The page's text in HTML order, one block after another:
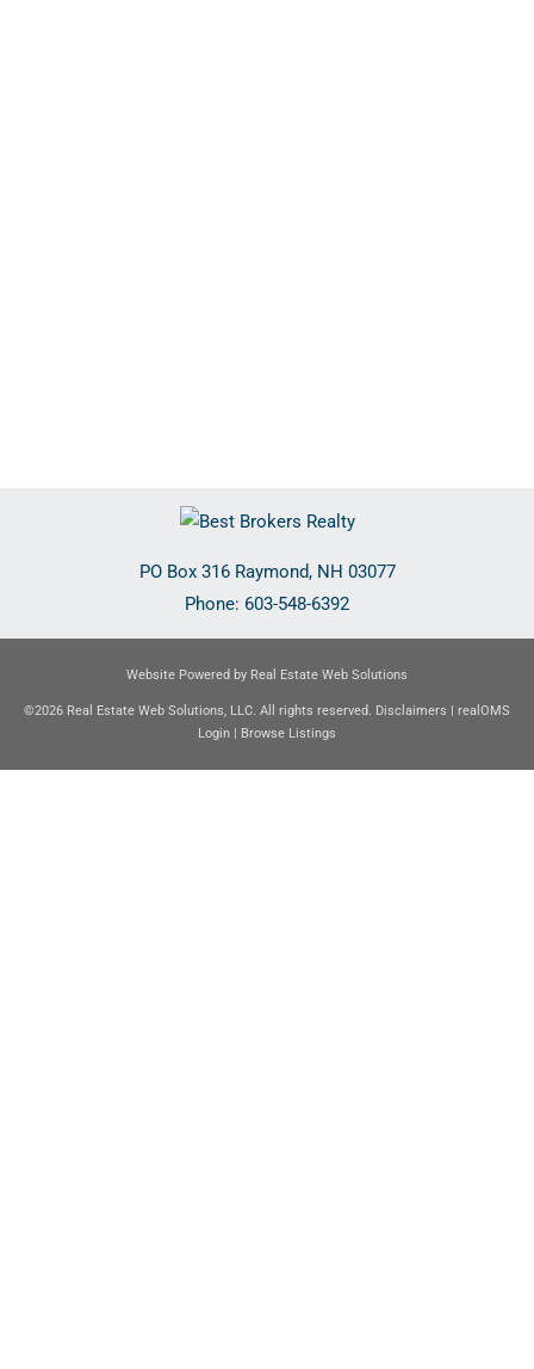
PO Box 316 Raymond, NH 03077
Phone: 603-548-6392
Website Powered by Real Estate Web Solutions
©2026 Real Estate Web Solutions, LLC. All rights reserved. Disclaimers
realOMS
Login
Browse Listings